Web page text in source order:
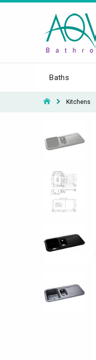
Baths
Kitchens